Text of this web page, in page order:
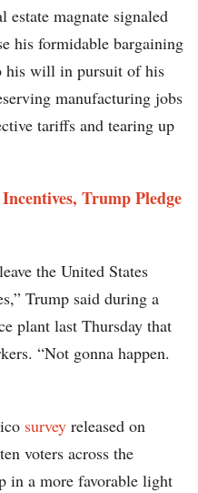
estate magnate signaled
his formidable bargaining
his will in pursuit of his
manufacturing jobs
tariffs and tearing up
Trump Pledge
the United States
Trump said during a
plant last Thursday that
“Not gonna happen.
survey released on
voters across the
in a more favorable light